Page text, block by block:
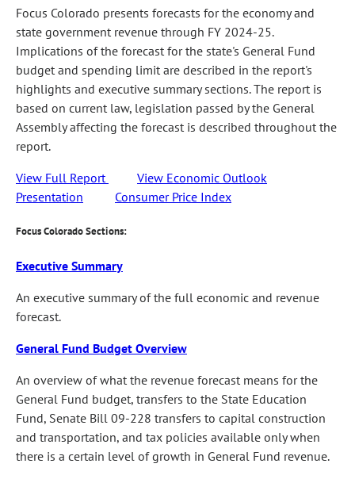
Focus Colorado presents forecasts for the economy and
state government revenue through FY 2024-25.
Implications of the forecast for the state's General Fund
budget and spending limit are described in the report's
highlights and executive summary sections. The report is
based on current law, legislation passed by the General
Assembly affecting the forecast is described throughout the
report.
View Full Report
View Economic Outlook
Presentation
Consumer Price Index
Focus Colorado Sections:
Executive Summary
An executive summary of the full economic and revenue
forecast.
General Fund Budget Overview
An overview of what the revenue forecast means for the
General Fund budget, transfers to the State Education
Fund, Senate Bill 09-228 transfers to capital construction
and transportation, and tax policies available only when
there is a certain level of growth in General Fund revenue.